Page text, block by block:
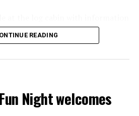
The Forestburg Historic
following the parade so you
all the trimmings will be
READING
Night welcomes